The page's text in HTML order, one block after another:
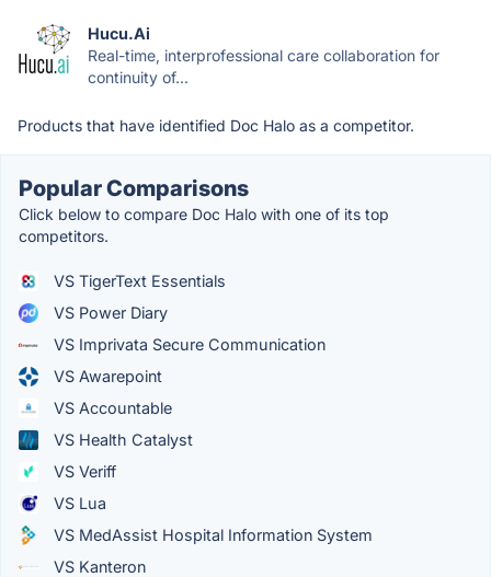
Hucu.Ai
Real-time, interprofessional care collaboration for
continuity of...
Products that have identified Doc Halo as a competitor.
Popular Comparisons
Click below to compare Doc Halo with one of its top
competitors.
VS TigerText Essentials
VS Power Diary
VS Imprivata Secure Communication
VS Awarepoint
VS Accountable
VS Health Catalyst
VS Veriff
VS Lua
VS MedAssist Hospital Information System
VS Kanteron